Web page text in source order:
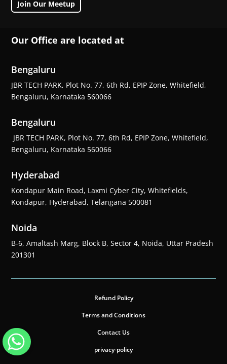
Join Our Meetup
Our Office are located at
Bengaluru
JBR TECH PARK, Plot No. 77, 6th Rd, EPIP Zone, Whitefield,
Bengaluru, Karnataka 560066
Bengaluru
JBR TECH PARK, Plot No. 77, 6th Rd, EPIP Zone, Whitefield,
Bengaluru, Karnataka 560066
Hyderabad
Kondapur Main Road, Laxmi Cyber City, Whitefields,
Kondapur, Hyderabad, Telangana 500081
Noida
B-6, Amaltash Marg, Block B, Sector 4, Noida, Uttar Pradesh
201301
Refund Policy
Terms and Conditions
Contact Us
privacy-policy